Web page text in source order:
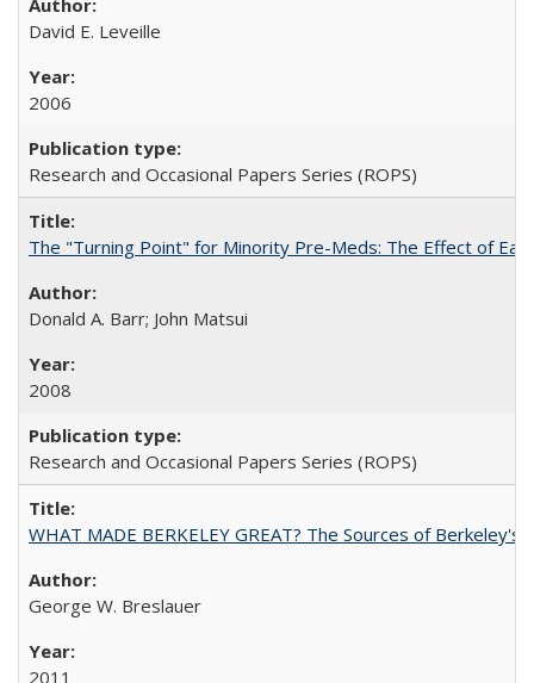
David E. Leveille
2006
Research and Occasional Papers Series (ROPS)
The "Turning Point" for Minority Pre-Meds: The Effect of
Donald A. Barr; John Matsui
2008
Research and Occasional Papers Series (ROPS)
WHAT MADE BERKELEY GREAT? The Sources of Berkeley's
George W. Breslauer
2011